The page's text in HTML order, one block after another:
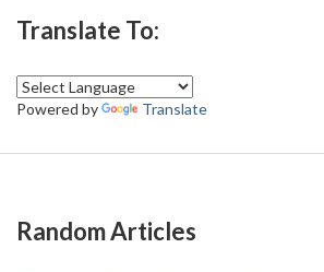
Translate To:
Powered by Translate
Random Articles